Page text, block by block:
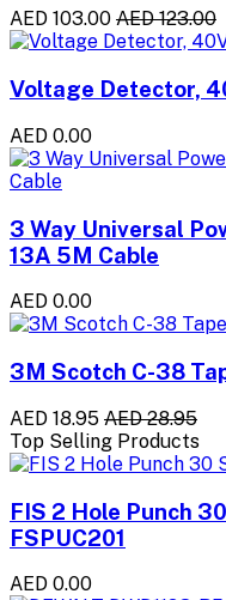
AED 103.00 AED 123.00
Voltage Detector,
AED 0.00
3 Way Universal
13A 5M Cable
AED 0.00
3M Scotch C-38
AED 18.95 AED 28.95
Top Selling Products
FIS 2 Hole Punch
FSPUC201
AED 0.00